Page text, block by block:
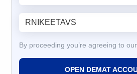
By proceeding you’re agreeing to our
OPEN DEMAT